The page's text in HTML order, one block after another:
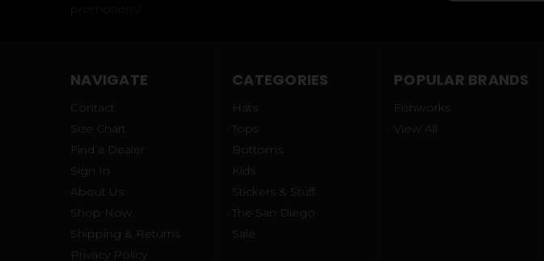
promotions!
NAVIGATE
Contact
Size Chart
Find a Dealer
Sign In
About Us
Shop Now
Shipping & Returns
Privacy Policy
CATEGORIES
Hats
Tops
Bottoms
Kids
Stickers & Stuff
The San Diego
Sale
POPULAR BRANDS
Fishworks
View All